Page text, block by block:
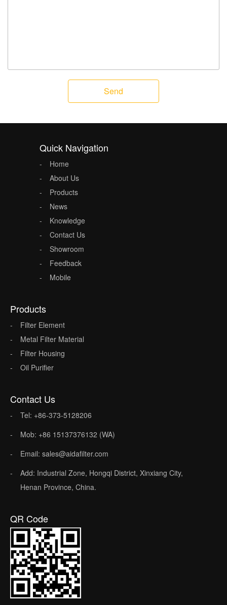
Send
Quick Navigation
Home
About Us
Products
News
Knowledge
Contact Us
Showroom
Feedback
Mobile
Products
Filter Element
Metal Filter Material
Filter Housing
Oil Purifier
Contact Us
Tel: +86-373-5128206
Mob: +86 15137376132 (WA)
Email: sales@aidafilter.com
Add: Industrial Zone, Hongqi District, Xinxiang City,
Henan Province, China.
QR Code